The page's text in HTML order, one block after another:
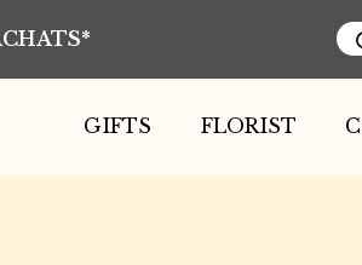
GIFTS FLORIST